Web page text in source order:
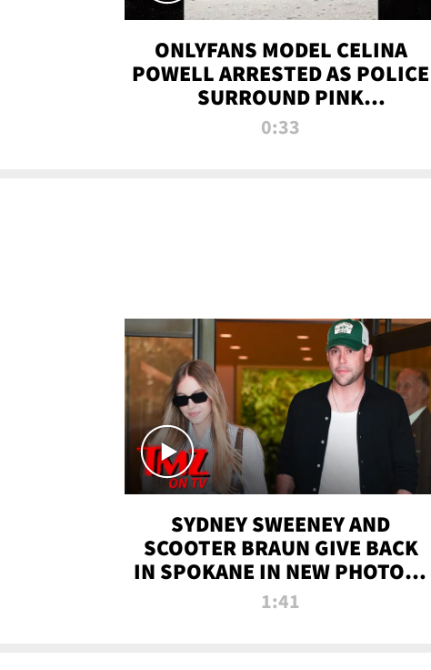
ONLYFANS MODEL CELINA
POWELL ARRESTED AS POLICE
SURROUND PINK
LAMBORGHINI
0:33
SYDNEY SWEENEY AND
SCOOTER BRAUN GIVE BACK
IN SPOKANE IN NEW PHOTOS |
TMZ TV
1:41